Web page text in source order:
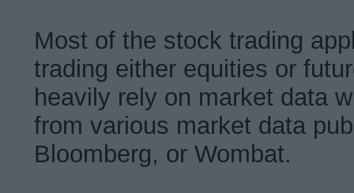
Most of the stock trading
trading either equities or
heavily rely on market data
from various market data
Bloomberg, or Wombat.